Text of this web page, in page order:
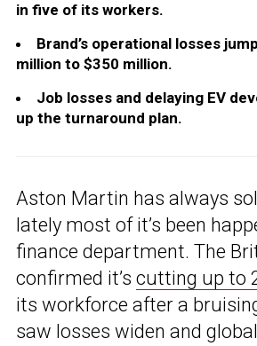
in five of its workers.
Brand’s operational losses
million to $350 million.
Job losses and delaying EV
up the turnaround plan.
Aston Martin has always
lately most of it’s been
finance department. The
confirmed it’s cutting up to
its workforce after a
saw losses widen and